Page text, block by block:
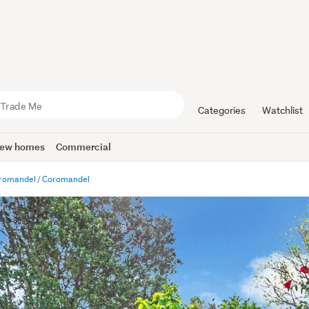
Categories Watchlist
homes Commercial
Coromandel